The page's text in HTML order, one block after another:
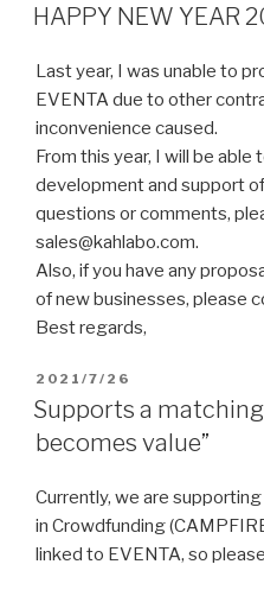
HAPPY NEW YEAR
Last year, I was unable to
EVENTA due to other
inconvenience caused.
From this year, I will be
development and support
questions or comments,
sales@kahlabo.com.
Also, if you have any
of new businesses, please
Best regards,
2021/7/26
Supports a
becomes value”
Currently, we are
in Crowdfunding
linked to EVENTA, so